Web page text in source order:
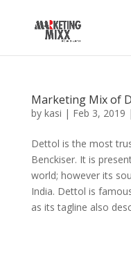
Marketing Mix of
by kasi | Feb 3, 2019 |
Dettol is the most
Benckiser. It is
world; however its
India. Dettol is
as its tagline also